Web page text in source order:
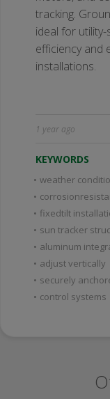
1 year ago
KEYWORDS
• weather
•
• fixedtilt
• sun tracker
• aluminum
• adjust vertically
• securely
• control systems